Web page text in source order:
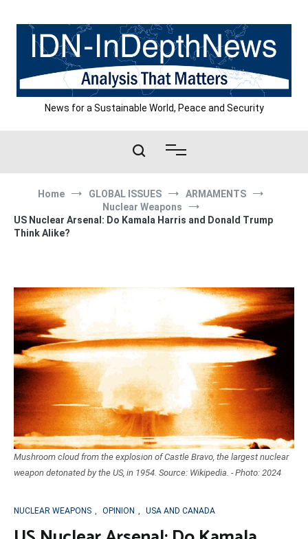
content
News for a Sustainable World, Peace and Security
Home GLOBAL ISSUES
ARMAMENTS
Nuclear Weapons
US Nuclear Arsenal: Do Kamala Harris and Donald Trump
Think Alike?
Mushroom cloud from the explosion of Castle Bravo, the largest nuclear
weapon detonated by the US, in 1954. Source: Wikipedia. - Photo: 2024
NUCLEAR WEAPONS , OPINION , USA AND CANADA